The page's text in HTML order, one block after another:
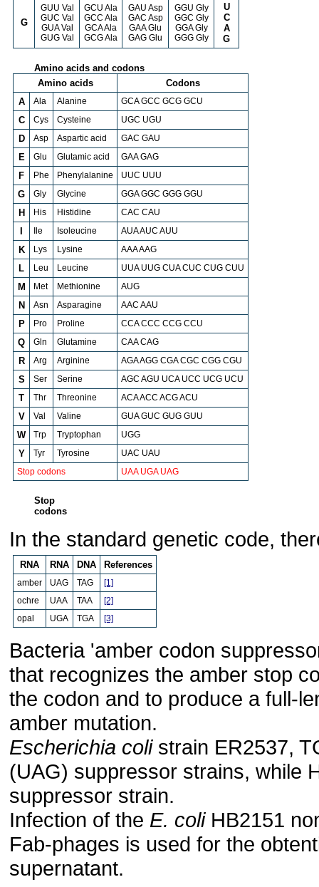
G
GUU Val
GUC Val
GUA Val
GUG Val
GCU Ala
GCC Ala
GCA Ala
GCG Ala
GAU Asp
GAC Asp
GAA Glu
GAG Glu
GGU Gly
GGC Gly
GGA Gly
GGG Gly
U
C
A
G
Amino acids and codons
Amino acids
Codons
A
Ala Alanine GCA GCC GCG GCU
C Cys Cysteine UGC UGU
D Asp Aspartic acid GAC GAU
E Glu Glutamic acid GAA GAG
F Phe Phenylalanine UUC UUU
G Gly Glycine GGA GGC GGG GGU
H His Histidine CAC CAU
Ile Isoleucine AUA AUC AUU
K Lys Lysine AAA AAG
L Leu Leucine UUA UUG CUA CUC CUG CUU
M Met Methionine AUG
N Asn Asparagine AAC AAU
P Pro Proline CCA CCC CCG CCU
Q Gln Glutamine CAA CAG
R Arg Arginine AGA AGG CGA CGC CGG CGU
S Ser Serine AGC AGU UCA UCC UCG UCU
T Thr Threonine ACA ACC ACG ACU
V Val Valine GUA GUC GUG GUU
W Trp Tryptophan UGG
Y Tyr Tyrosine
UAC UAU
Stop codons
UAA UGA UAG
Stop
codons
In the standard genetic code,
RNA RNA DNA References
amber UAG TAG
[1]
ochre
UAA TAA
[2]
opal
UGA TGA [3]
Bacteria 'amber codon
that recognizes the amber stop
the codon and to produce a full-
amber mutation.
Escherichia colistrain ER2537,
(UAG) suppressor strains, while
suppressor strain.
Infection of the E. coliHB2151
Fab-phages is used for the
supernatant.